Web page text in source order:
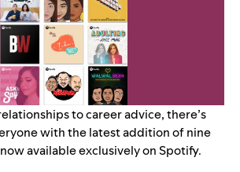
to career advice, there’s
with the latest addition of nine
available exclusively on Spotify.